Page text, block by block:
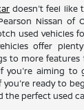
doesn't feel like
Nissan of
used vehicles
offer
to more features
you're aiming to
you're ready to
the perfect used